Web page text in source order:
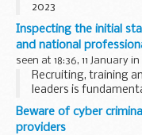
2023
Inspecting the initial
and national
seen at 18:36, 11 January in
Recruiting, training
leaders is
for giving pupils the
In March, we
Beware of cyber
providers